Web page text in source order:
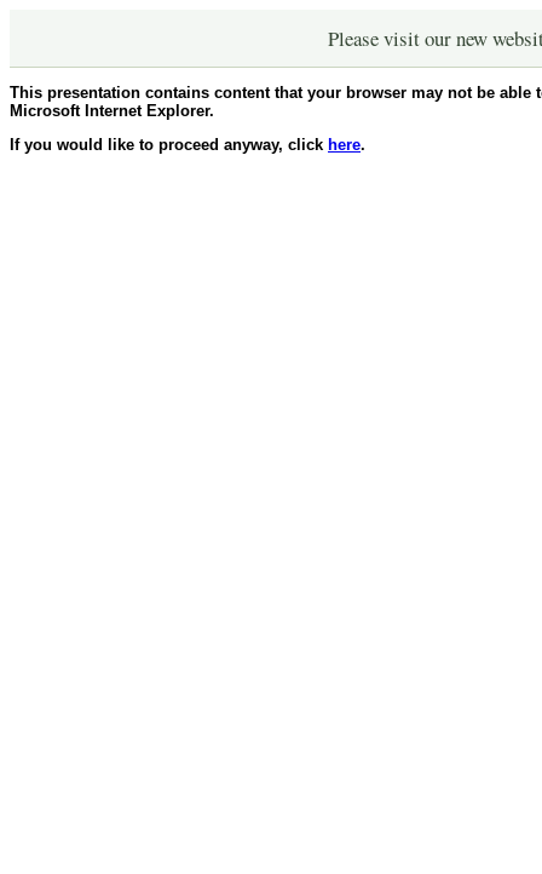
Please visit our new
This presentation contains content that your browser may not be
Microsoft Internet Explorer.
If you would like to proceed anyway, click here.